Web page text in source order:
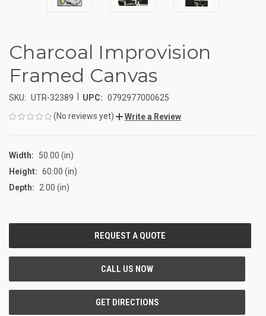
Charcoal Improvision
Framed Canvas
SKU: UTR-32389 UPC: 0792977000625
(No reviews yet)
Write a Review
Width:
50.00 (in)
Height: 60.00 (in)
Depth:
2.00 (in)